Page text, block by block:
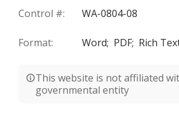
Control #: WA-0804-08
Format: Word; PDF; Rich
This website is not affiliated
governmental entity